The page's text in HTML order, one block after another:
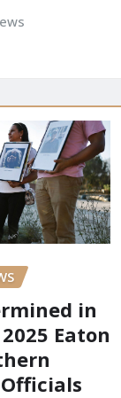
in
Eaton